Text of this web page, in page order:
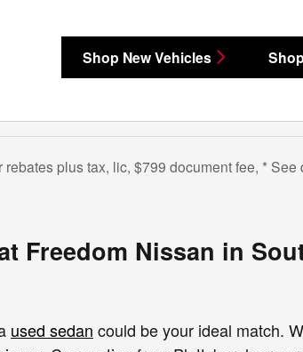
Shop New Vehicles
rebates plus tax, lic, $799 document fee, *
Freedom Nissan in
used sedan could be your ideal match.